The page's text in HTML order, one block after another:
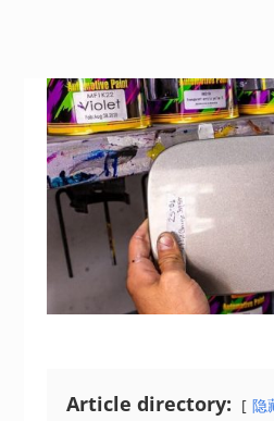
Article directory: 隐